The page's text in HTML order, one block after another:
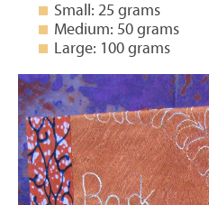
Small: 25 grams
Medium: 50 grams
Large: 100 grams